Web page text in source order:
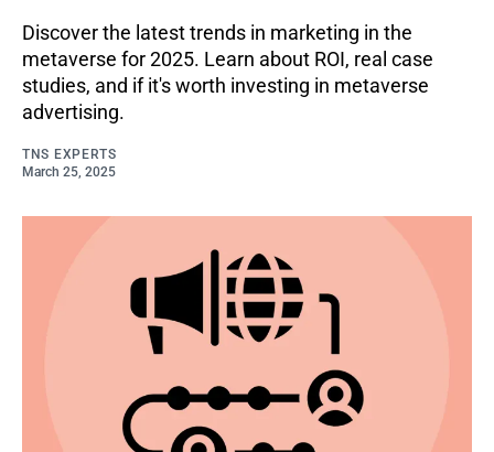
Discover the latest trends in marketing in the
metaverse for 2025. Learn about ROI, real case
studies, and if it's worth investing in metaverse
advertising.
TNS EXPERTS
March 25, 2025